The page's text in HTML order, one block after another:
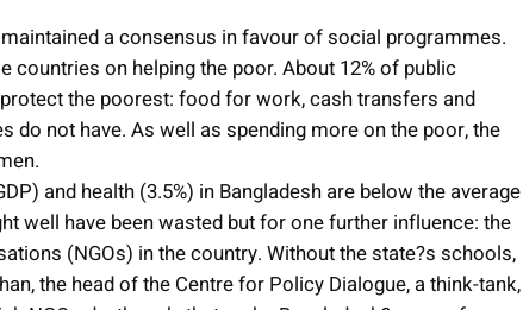
a consensus in favour of social programmes.
on helping the poor. About 12% of public
the poorest: food for work, cash transfers and
not have. As well as spending more on the poor, the
and health (3.5%) in Bangladesh are below the average
well have been wasted but for one further influence: the
(NGOs) in the country. Without the state?s schools,
the head of the Centre for Policy Dialogue, a think-tank,